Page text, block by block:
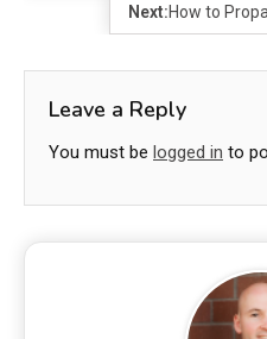
Next:How to
Leave a Reply
You must be logged in to